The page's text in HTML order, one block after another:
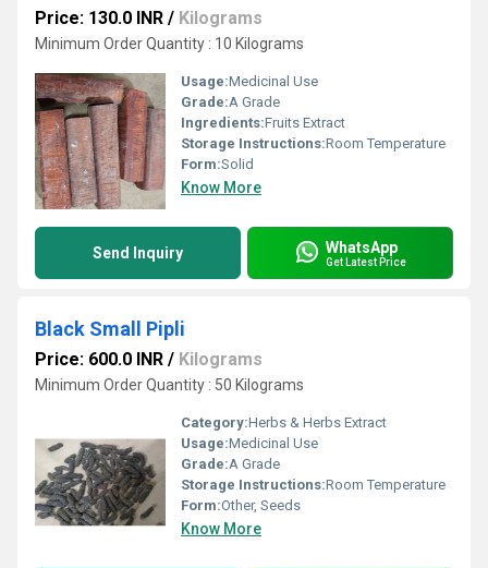
Price: 130.0 INR / Kilograms
Minimum Order Quantity : 10 Kilograms
Usage:Medicinal Use
Grade:A Grade
Ingredients:Fruits Extract
Storage Instructions:Room Temperature
Form:Solid
Know More
Send Inquiry WhatsApp
Get Latest Price
Black Small Pipli
Price: 600.0 INR / Kilograms
Minimum Order Quantity : 50 Kilograms
Category:Herbs & Herbs Extract
Usage:Medicinal Use
Grade:A Grade
Storage Instructions:Room Temperature
Form:Other, Seeds
Know More